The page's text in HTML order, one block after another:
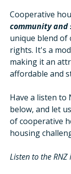
Cooperative
community
unique blend of
rights. It's a
making it an
affordable and
Have a listen to
below, and let
of cooperative
housing
Listen to the RNZ